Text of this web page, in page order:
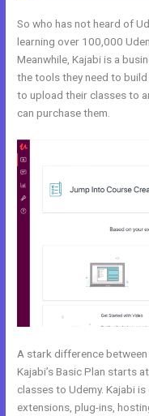
So who has not heard of
learning over 100,000
Meanwhile, Kajabi is a
the tools they need to
to upload their classes to
can purchase them.
A stark difference
Kajabi’s Basic Plan starts
classes to Udemy. Kajabi
extensions, plug-ins,